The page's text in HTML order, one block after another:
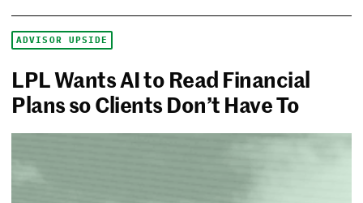
ADVISOR UPSIDE
LPL Wants AI to Read Financial
Plans so Clients Don’t Have To